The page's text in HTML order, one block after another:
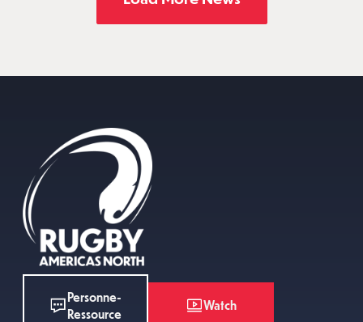
Personne-
Ressource
Watch